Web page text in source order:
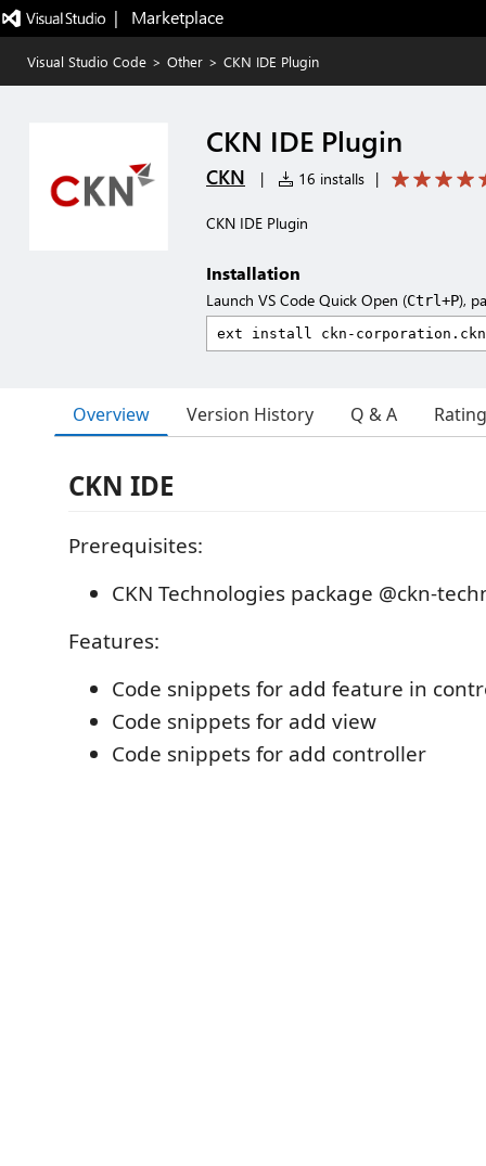
|   Marketplace
Visual Studio Code > Other > CKN IDE Plugin
CKN IDE Plugin
CKN | 16 installs |
CKN IDE Plugin
Installation
Launch VS Code Quick Open (Ctrl+P),
Overview Version History Q & A
CKN IDE
Prerequisites:
CKN Technologies package @ckn-
Features:
Code snippets for add feature in
Code snippets for add view
Code snippets for add controller